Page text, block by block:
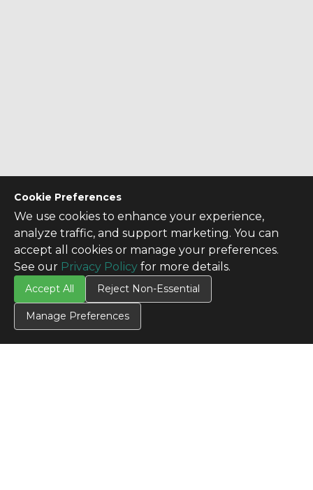
Cookie Preferences
We use cookies to enhance your experience,
analyze traffic, and support marketing. You can
accept all cookies or manage your preferences.
See our Privacy Policy for more details.
Accept All Reject Non-Essential
Manage Preferences